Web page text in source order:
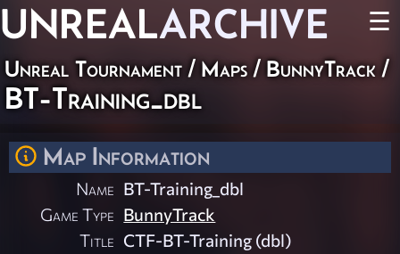
UNREALARCHIVE ☰
Unreal Tournament / Maps/ BunnyTrack/
BT-Training_dbl
Map Information
Name BT-Training_dbl
Game Type BunnyTrack
Title CTF-BT-Training (dbl)